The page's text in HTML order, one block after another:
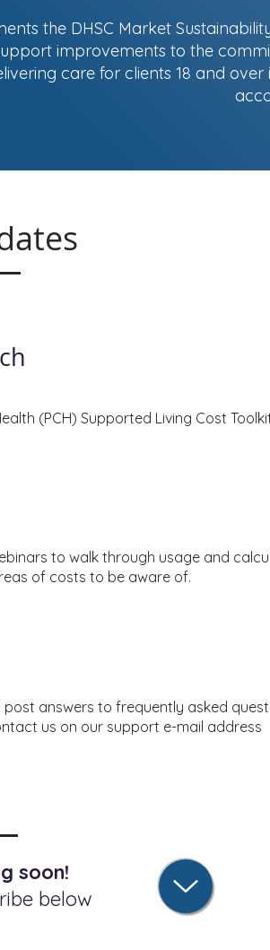
the DHSC Market
improvements to the
care for clients 18 and
(PCH) Supported Living Cost
to walk through usage and
of costs to be aware of.
post answers to frequently asked
us on our support e-mail address
soon!
below